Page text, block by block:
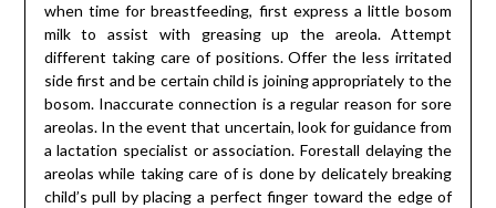
when time for breastfeeding, first express a little bosom
milk to assist with greasing up the areola. Attempt
different taking care of positions. Offer the less irritated
side first and be certain child is joining appropriately to the
bosom. Inaccurate connection is a regular reason for sore
areolas. In the event that uncertain, look for guidance from
a lactation specialist or association. Forestall delaying the
areolas while taking care of is done by delicately breaking
child’s pull by placing a perfect finger toward the edge of